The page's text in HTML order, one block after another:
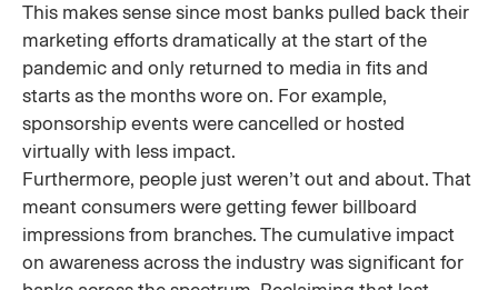
This makes sense since most banks pulled back their
marketing efforts dramatically at the start of the
pandemic and only returned to media in fits and
starts as the months wore on. For example,
sponsorship events were cancelled or hosted
virtually with less impact.
Furthermore, people just weren’t out and about. That
meant consumers were getting fewer billboard
impressions from branches. The cumulative impact
on awareness across the industry was significant for